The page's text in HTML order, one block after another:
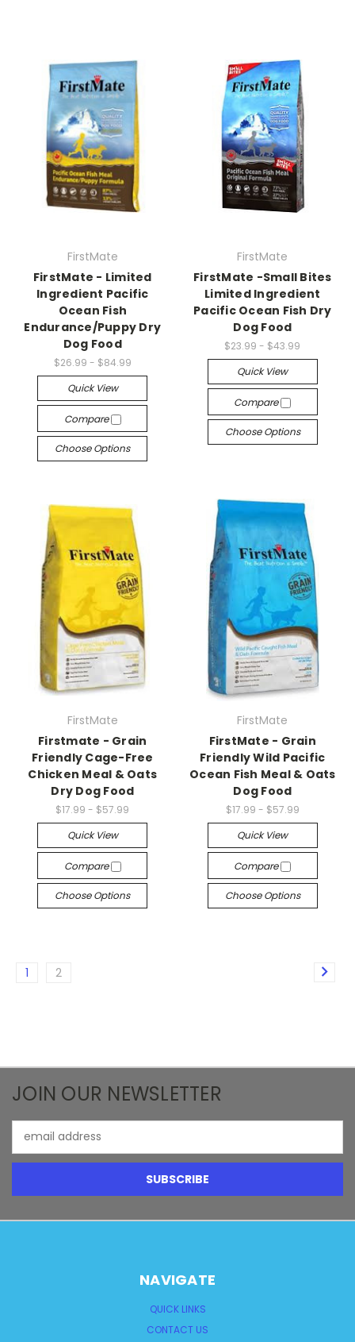
FirstMate
FirstMate - Limited
Ingredient Pacific
Ocean Fish
Endurance/Puppy Dry
Dog Food
$26.99 - $84.99
Quick View
Compare
Choose Options
FirstMate
FirstMate -Small Bites
Limited Ingredient
Pacific Ocean Fish Dry
Dog Food
$23.99 - $43.99
Quick View
Compare
Choose Options
FirstMate
Firstmate - Grain
Friendly Cage-Free
Chicken Meal & Oats
Dry Dog Food
$17.99 - $57.99
Quick View
Compare
Choose Options
FirstMate
FirstMate - Grain
Friendly Wild Pacific
Ocean Fish Meal & Oats
Dog Food
$17.99 - $57.99
Quick View
Compare
Choose Options
1 2
JOIN OUR NEWSLETTER
Address
NAVIGATE
QUICK LINKS
CONTACT US